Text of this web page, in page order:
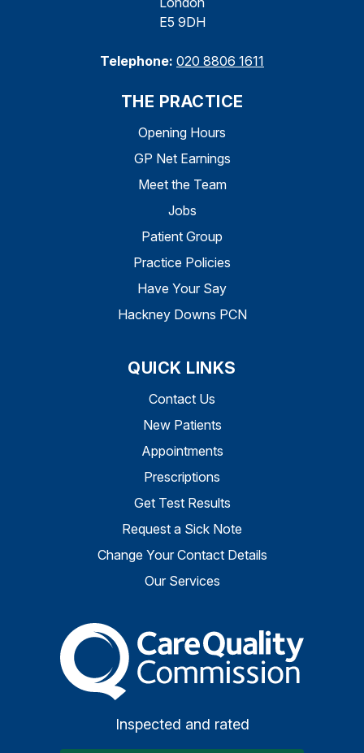
E5 9DH
Telephone: 020 8806 1611
THE PRACTICE
Opening Hours
GP Net Earnings
Meet the Team
Jobs
Patient Group
Practice Policies
Have Your Say
Hackney Downs PCN
QUICK LINKS
Contact Us
New Patients
Appointments
Prescriptions
Get Test Results
Request a Sick Note
Change Your Contact Details
Our Services
The Care Quality
Inspected and rated